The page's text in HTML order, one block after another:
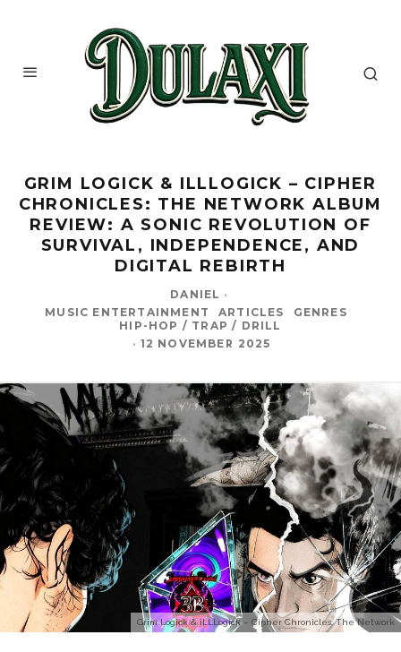
GRIM LOGICK & ILLLOGICK – CIPHER
CHRONICLES: THE NETWORK ALBUM
REVIEW: A SONIC REVOLUTION OF
SURVIVAL, INDEPENDENCE, AND
DIGITAL REBIRTH
DANIEL ·
MUSIC ENTERTAINMENT
ARTICLES
GENRES
HIP-HOP / TRAP / DRILL
· 12 NOVEMBER 2025
Grim Logick & iLLLogick – Cipher Chronicles: The Network